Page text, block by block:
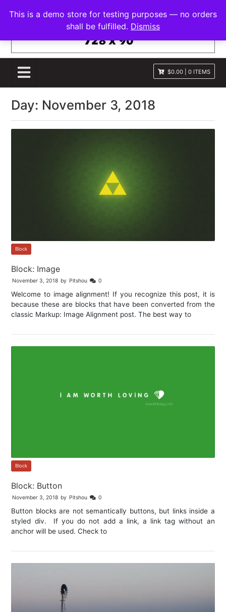
This is a demo store for testing purposes — no orders
shall be fulfilled. Dismiss
p
o
FRANNAWP THEME
Lightweight for Magazine and News
$0.00 0 ITEMS
Day: November 3, 2018
Block
Block: Image
November 3, 2018 by Pitshou 0
Welcome to image alignment! If you recognize this post, it is
because these are blocks that have been converted from the
classic Markup: Image Alignment post. The best way to
Block
Block: Button
November 3, 2018 by Pitshou 0
Button blocks are not semantically buttons, but links inside a
styled div. If you do not add a link, a link tag without an
anchor will be used. Check to